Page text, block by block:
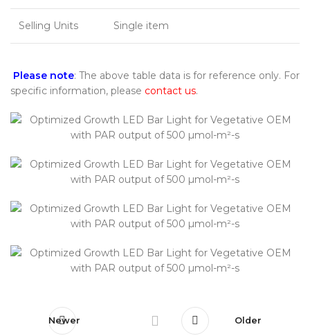
Selling Units Single item
Please note: The above table data is for reference only. For
specific information, please contact us.
Newer Older